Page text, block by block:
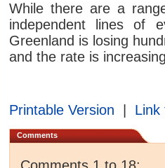
While there are a
independent lines of
Greenland is losing
and the rate is
Printable Version Link
Comments